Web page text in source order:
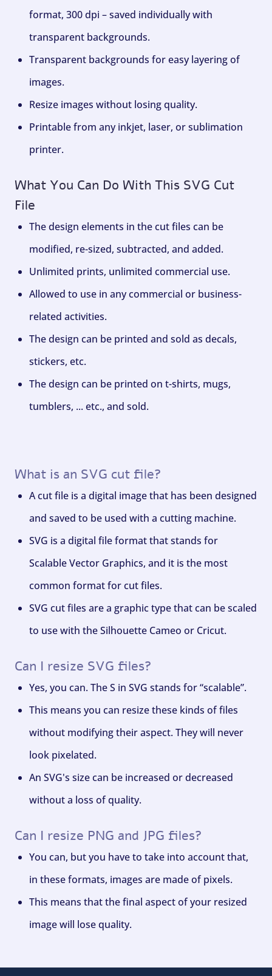
format, 300 dpi – saved individually with
transparent backgrounds.
Transparent backgrounds for easy layering of
images.
Resize images without losing quality.
Printable from any inkjet, laser, or sublimation
printer.
What You Can Do With This SVG Cut
File
The design elements in the cut files can be
modified, re-sized, subtracted, and added.
Unlimited prints, unlimited commercial use.
Allowed to use in any commercial or business-
related activities.
The design can be printed and sold as decals,
stickers, etc.
The design can be printed on t-shirts, mugs,
tumblers, ... etc., and sold.
What is an SVG cut file?
A cut file is a digital image that has been designed
and saved to be used with a cutting machine.
SVG is a digital file format that stands for
Scalable Vector Graphics, and it is the most
common format for cut files.
SVG cut files are a graphic type that can be scaled
to use with the Silhouette Cameo or Cricut.
Can I resize SVG files?
Yes, you can. The S in SVG stands for “scalable”.
This means you can resize these kinds of files
without modifying their aspect. They will never
look pixelated.
An SVG's size can be increased or decreased
without a loss of quality.
Can I resize PNG and JPG files?
You can, but you have to take into account that,
in these formats, images are made of pixels.
This means that the final aspect of your resized
image will lose quality.